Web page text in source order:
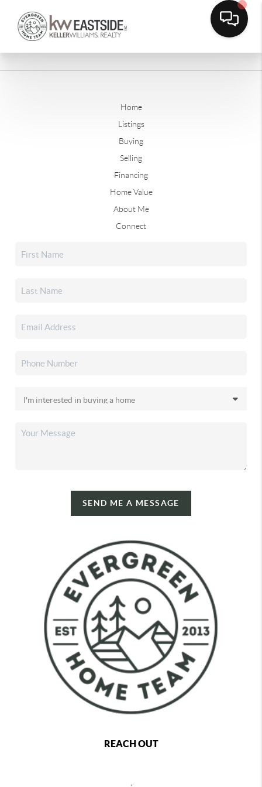
Home
Listings
Buying
Selling
Financing
Home Value
About Me
Connect
SEND ME A MESSAGE
REACH OUT